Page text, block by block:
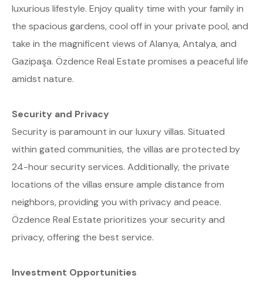
luxurious lifestyle. Enjoy quality time with your family in
the spacious gardens, cool off in your private pool, and
take in the magnificent views of Alanya, Antalya, and
Gazipaşa. Özdence Real Estate promises a peaceful life
amidst nature.
Security and Privacy
Security is paramount in our luxury villas. Situated
within gated communities, the villas are protected by
24-hour security services. Additionally, the private
locations of the villas ensure ample distance from
neighbors, providing you with privacy and peace.
Özdence Real Estate prioritizes your security and
privacy, offering the best service.
Investment Opportunities